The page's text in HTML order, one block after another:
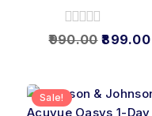
0
990.00 899.00
Sale!